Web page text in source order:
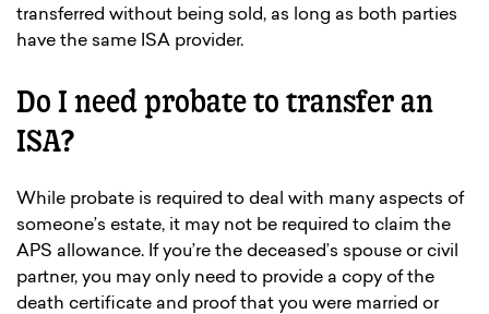
transferred without being sold, as long as both parties
have the same ISA provider.
Do I need probate to transfer an
ISA?
While probate is required to deal with many aspects of
someone’s estate, it may not be required to claim the
APS allowance. If you’re the deceased’s spouse or civil
partner, you may only need to provide a copy of the
death certificate and proof that you were married or